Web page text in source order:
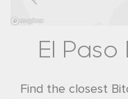
El Paso
Find the closest